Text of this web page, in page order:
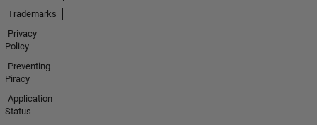
Trademarks
Privacy
Policy
Preventing
Piracy
Application
Status